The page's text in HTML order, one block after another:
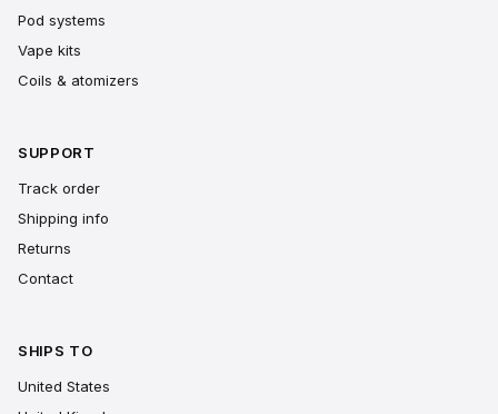
Pod systems
Vape kits
Coils & atomizers
SUPPORT
Track order
Shipping info
Returns
Contact
SHIPS TO
United States